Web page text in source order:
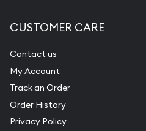
CUSTOMER CARE
Contact us
My Account
Track an Order
Order History
Privacy Policy